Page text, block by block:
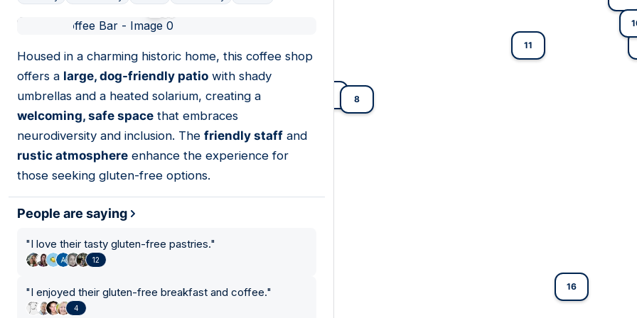
Housed in a charming historic home, this coffee shop
offers a large, dog-friendly patio with shady
umbrellas and a heated solarium, creating a
welcoming, safe space that embraces
neurodiversity and inclusion. The friendly staff and
rustic atmosphere enhance the experience for
those seeking gluten-free options.
People are saying
"I love their tasty gluten-free pastries."
12
"I enjoyed their gluten-free breakfast and coffee."
4
8
11
16